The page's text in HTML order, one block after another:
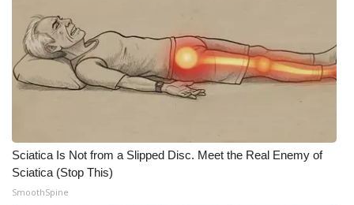
About WCBI-TV
Contact Us
WCBI FCC Reports
Intern With Us
Sciatica Is Not from a Slipped Disc. Meet the Real Enemy of
Sciatica (Stop This)
SmoothSpine